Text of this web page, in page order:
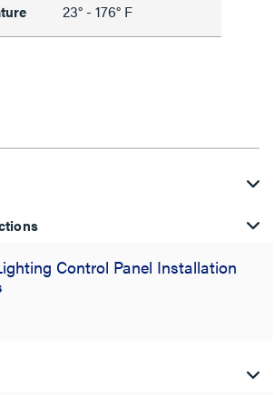
23° - 176° F
Control Panel Installation